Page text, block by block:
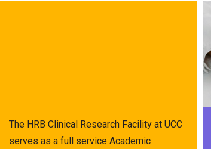
The HRB Clinical Research Facility at UCC
serves as a full service Academic